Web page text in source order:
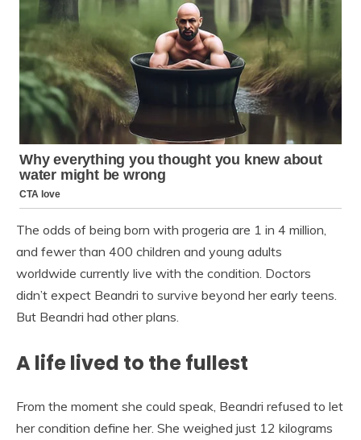
The odds of being born with progeria are 1 in 4 million,
and fewer than 400 children and young adults
worldwide currently live with the condition. Doctors
didn’t expect Beandri to survive beyond her early teens.
But Beandri had other plans.
A life lived to the fullest
From the moment she could speak, Beandri refused to let
her condition define her. She weighed just 12 kilograms